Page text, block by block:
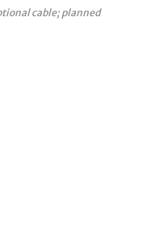
cable; planned